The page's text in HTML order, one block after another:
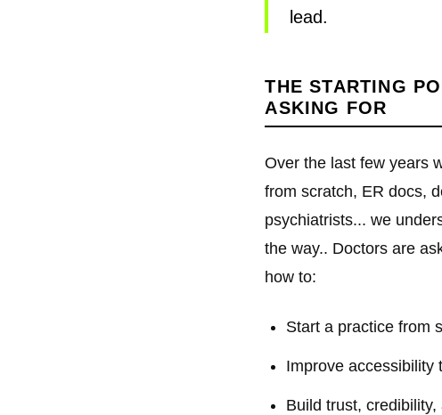
lead.
THE STARTING
ASKING FOR
Over the last few years
from scratch, ER docs,
psychiatrists... we
the way.. Doctors are
how to:
Start a practice from
Improve accessibility
Build trust,